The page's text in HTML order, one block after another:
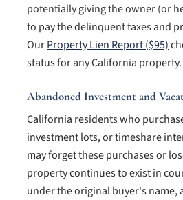
potentially giving the owner (or
to pay the delinquent taxes and
OurProperty Lien Report ($95)
status for any California property.
Abandoned Investment and
California residents who
investment lots, or timeshare
may forget these purchases or
property continues to exist in
under the original buyer's name,